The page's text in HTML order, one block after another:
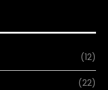
(12)
(22)